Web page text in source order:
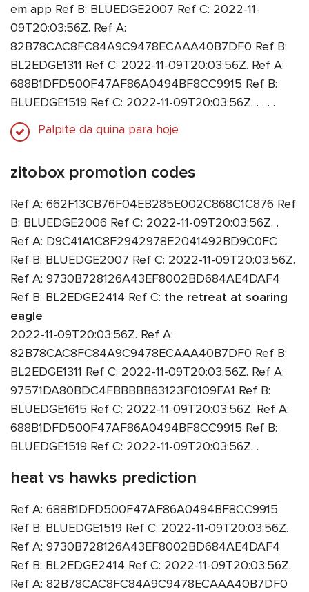
em app Ref B: BLUEDGE2007 Ref C: 2022-11-
09T20:03:56Z. Ref A:
82B78CAC8FC84A9C9478ECAAA40B7DF0 Ref B:
BL2EDGE1311 Ref C: 2022-11-09T20:03:56Z. Ref A:
688B1DFD500F47AF86A0494BF8CC9915 Ref B:
BLUEDGE1519 Ref C: 2022-11-09T20:03:56Z. . . . .
Palpite da quina para hoje
zitobox promotion codes
Ref A: 662F13CB76F04EB285E002C868C1C876 Ref
B: BLUEDGE2006 Ref C: 2022-11-09T20:03:56Z. .
Ref A: D9C41A1C8F2942978E2041492BD9C0FC
Ref B: BLUEDGE2007 Ref C: 2022-11-09T20:03:56Z.
Ref A: 9730B728126A43EF8002BD684AE4DAF4
Ref B: BL2EDGE2414 Ref C: the retreat at soaring
eagle
2022-11-09T20:03:56Z. Ref A:
82B78CAC8FC84A9C9478ECAAA40B7DF0 Ref B:
BL2EDGE1311 Ref C: 2022-11-09T20:03:56Z. Ref A:
97571DA80BDC4FBBBBB63123F0109FA1 Ref B:
BLUEDGE1615 Ref C: 2022-11-09T20:03:56Z. Ref A:
688B1DFD500F47AF86A0494BF8CC9915 Ref B:
BLUEDGE1519 Ref C: 2022-11-09T20:03:56Z. .
heat vs hawks prediction
Ref A: 688B1DFD500F47AF86A0494BF8CC9915
Ref B: BLUEDGE1519 Ref C: 2022-11-09T20:03:56Z.
Ref A: 9730B728126A43EF8002BD684AE4DAF4
Ref B: BL2EDGE2414 Ref C: 2022-11-09T20:03:56Z.
Ref A: 82B78CAC8FC84A9C9478ECAAA40B7DF0